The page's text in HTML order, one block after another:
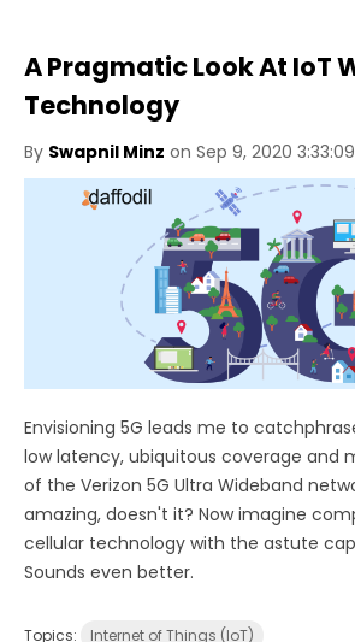
A Pragmatic Look At IoT
Technology
By Swapnil Minz on Sep 9, 2020
Envisioning 5G leads me to
low latency, ubiquitous coverage and
of the Verizon 5G Ultra Wideband
amazing, doesn't it? Now imagine
cellular technology with the astute
Sounds even better.
Topics: Internet of Things (IoT)